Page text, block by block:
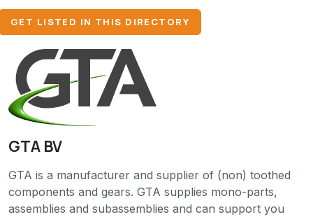
GET LISTED IN THIS DIRECTORY
GTA BV
GTA is a manufacturer and supplier of (non) toothed
components and gears. GTA supplies mono-parts,
assemblies and subassemblies and can support you